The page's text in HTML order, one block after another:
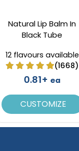
Natural Lip Balm In
Black Tube
12 flavours available
(1668)
0.81+ ea
CUSTOMIZE